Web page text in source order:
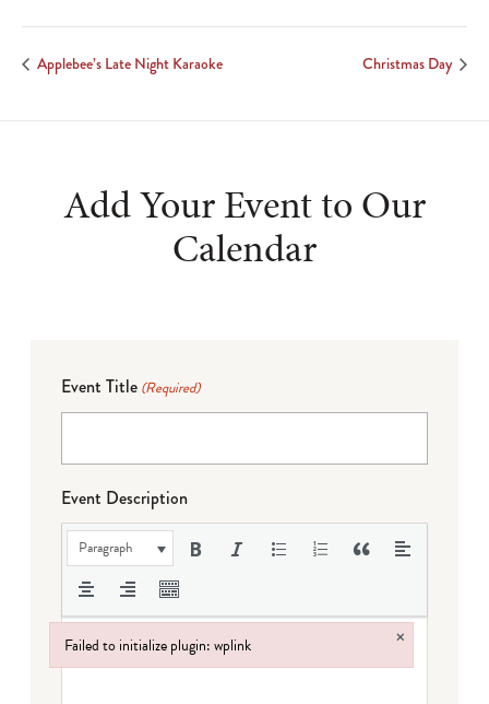
Applebee’s Late Night Karaoke Christmas Day
Add Your Event to Our
Calendar
Event Title (Required)
Event Description
Paragraph
Failed to initialize plugin: wplink ×
Failed to initialize plugin: wplink